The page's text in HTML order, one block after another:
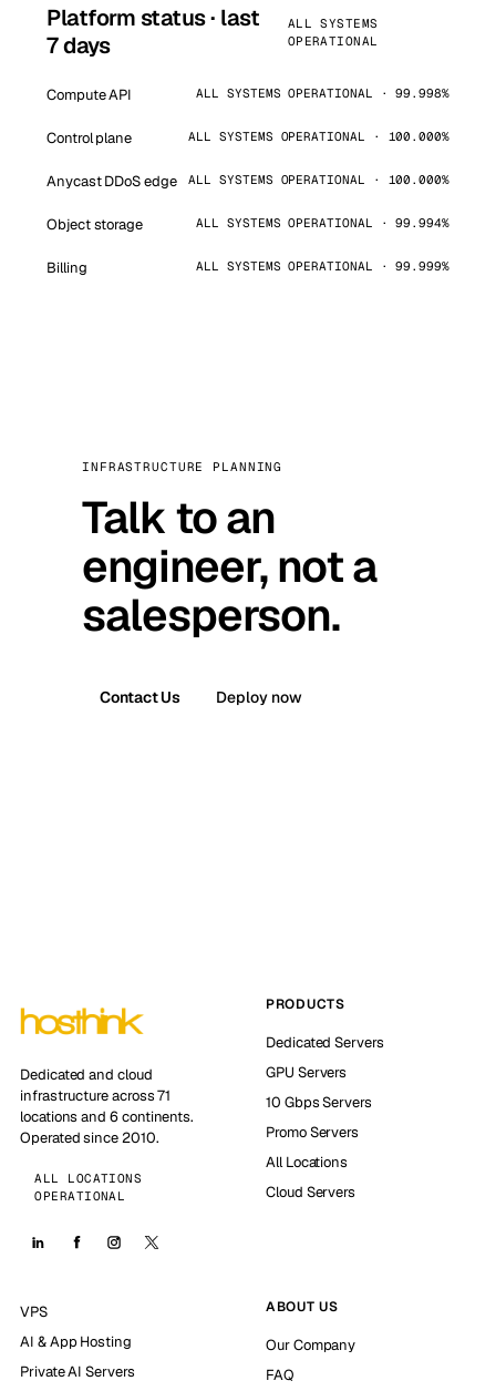
Platform status · last
7 days
ALL SYSTEMS
OPERATIONAL
Compute API ALL SYSTEMS OPERATIONAL · 99.998%
Control plane ALL SYSTEMS OPERATIONAL · 100.000%
Anycast DDoS edge ALL SYSTEMS OPERATIONAL · 100.000%
Object storage ALL SYSTEMS OPERATIONAL · 99.994%
Billing ALL SYSTEMS OPERATIONAL · 99.999%
INFRASTRUCTURE PLANNING
Talk to an
engineer, not a
salesperson.
Contact Us Deploy now
Dedicated and cloud
infrastructure across 71
locations and 6 continents.
Operated since 2010.
ALL LOCATIONS
OPERATIONAL
PRODUCTS
Dedicated Servers
GPU Servers
10 Gbps Servers
Promo Servers
All Locations
Cloud Servers
VPS
AI & App Hosting
Private AI Servers
ABOUT US
Our Company
FAQ